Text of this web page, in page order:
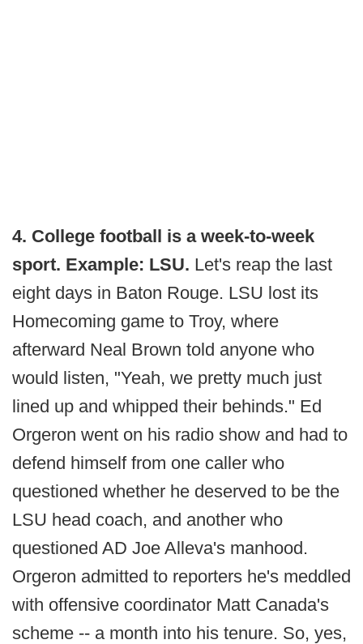
4. College football is a week-to-week
sport. Example: LSU. Let's reap the last
eight days in Baton Rouge. LSU lost its
Homecoming game to Troy, where
afterward Neal Brown told anyone who
would listen, "Yeah, we pretty much just
lined up and whipped their behinds." Ed
Orgeron went on his radio show and had to
defend himself from one caller who
questioned whether he deserved to be the
LSU head coach, and another who
questioned AD Joe Alleva's manhood.
Orgeron admitted to reporters he's meddled
with offensive coordinator Matt Canada's
scheme -- a month into his tenure. So, yes,